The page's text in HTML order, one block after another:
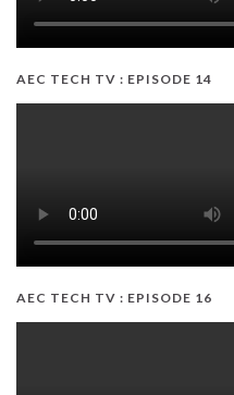
AEC TECH TV : EPISODE 14
AEC TECH TV : EPISODE 16